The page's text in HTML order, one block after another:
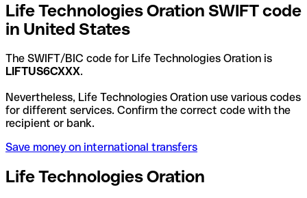
Life Technologies Oration SWIFT code
in United States
The SWIFT/BIC code for Life Technologies Oration is
LIFTUS6CXXX.
Nevertheless, Life Technologies Oration use various codes
for different services. Confirm the correct code with the
recipient or bank.
Save money on international transfers
Life Technologies Oration